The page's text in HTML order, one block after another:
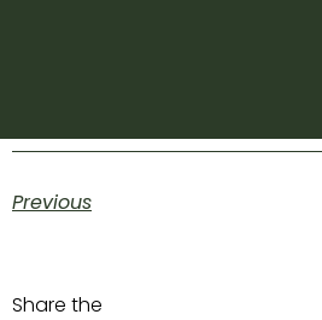
Previous
Share the